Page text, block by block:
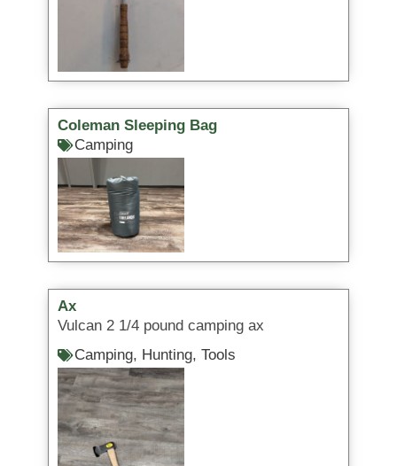
Coleman Sleeping Bag
Camping
Ax
Vulcan 2 1/4 pound camping ax
Camping, Hunting, Tools